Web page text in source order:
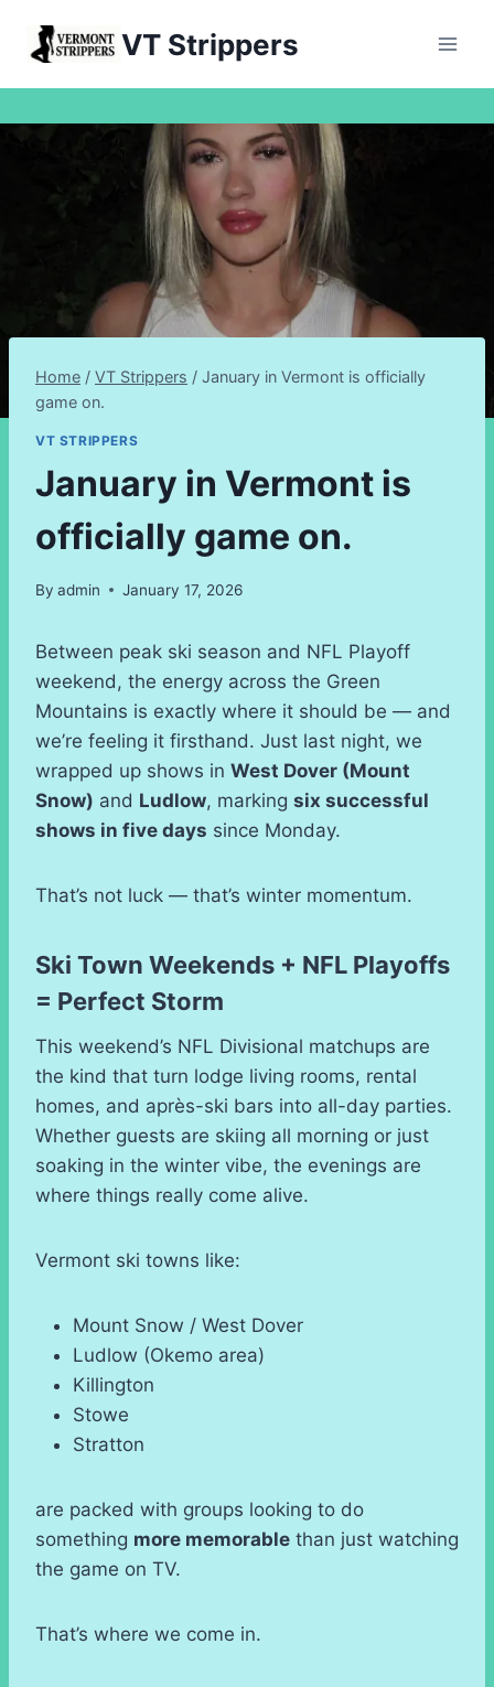
VT Strippers
Home / VT Strippers / January in Vermont is officially
game on.
VT STRIPPERS
January in Vermont is
officially game on.
By admin January 17, 2026
Between peak ski season and NFL Playoff
weekend, the energy across the Green
Mountains is exactly where it should be — and
we’re feeling it firsthand. Just last night, we
wrapped up shows in West Dover (Mount
Snow) and Ludlow, marking six successful
shows in five days since Monday.
That’s not luck — that’s winter momentum.
Ski Town Weekends + NFL Playoffs
= Perfect Storm
This weekend’s NFL Divisional matchups are
the kind that turn lodge living rooms, rental
homes, and après-ski bars into all-day parties.
Whether guests are skiing all morning or just
soaking in the winter vibe, the evenings are
where things really come alive.
Vermont ski towns like:
Mount Snow / West Dover
Ludlow (Okemo area)
Killington
Stowe
Stratton
are packed with groups looking to do
something more memorable than just watching
the game on TV.
That’s where we come in.